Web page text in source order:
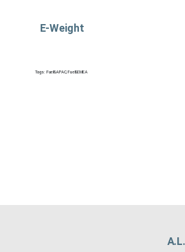
E-Weight
Tags: Fuel&APAC, Fuel&EMEA